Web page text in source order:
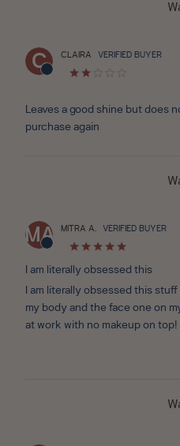
C CLAIRA VERIFIED BUYER
Leaves a good shine but does
purchase again
MA MITRA A. VERIFIED BUYER
I am literally obsessed this
I am literally obsessed this
my body and the face one on
at work with no makeup on top!